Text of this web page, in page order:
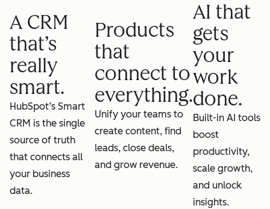
A CRM
that’s
really
smart.
HubSpot’s Smart
CRM is the single
source of truth
that connects all
your business
data.
Products
that
connect to
everything.
Unify your teams to
create content, find
leads, close deals,
and grow revenue.
AI that
gets
your
work
done.
Built-in AI tools
boost
productivity,
scale growth,
and unlock
insights.